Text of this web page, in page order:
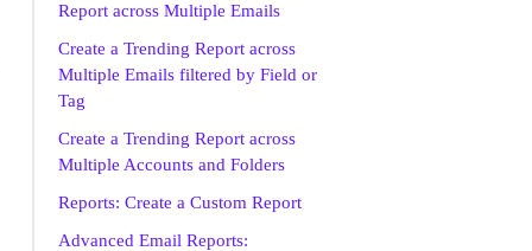
Report across Multiple Emails
Create a Trending Report across
Multiple Emails filtered by Field or
Tag
Create a Trending Report across
Multiple Accounts and Folders
Reports: Create a Custom Report
Advanced Email Reports: